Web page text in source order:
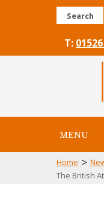
Search
T:
MENU
Home >
The British